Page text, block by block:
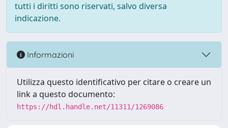
tutti i diritti sono riservati, salvo diversa
indicazione.
Informazioni
Utilizza questo identificativo per citare o creare un
link a questo documento:
https://hdl.handle.net/11311/1269086